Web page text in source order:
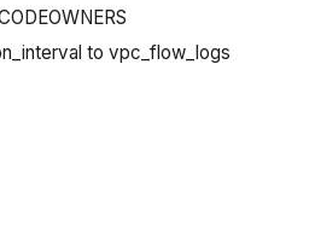
to vpc_flow_logs